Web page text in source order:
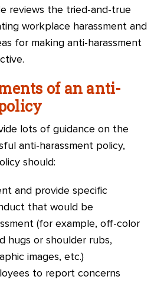
reviews the tried-and-true
workplace harassment and
for making anti-harassment
of an anti-
lots of guidance on the
anti-harassment policy,
should:
and provide specific
that would be
(for example, off-color
hugs or shoulder rubs,
images, etc.)
to report concerns